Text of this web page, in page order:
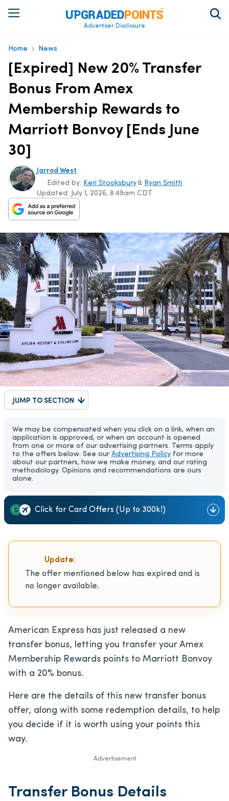
Advertiser Disclosure
Home › News
[Expired] New 20% Transfer
Bonus From Amex
Membership Rewards to
Marriott Bonvoy [Ends June
30]
Jarrod West
Updated: July 1, 2026, 8:49am CDT
Edited by: Keri Stooksbury & Ryan Smith
JUMP TO SECTION
We may be compensated when you click on a link, when an
application is approved, or when an account is opened
from one or more of our advertising partners. Terms apply
to the offers below. See our Advertising Policy for more
about our partners, how we make money, and our rating
methodology. Opinions and recommendations are ours
alone.
Click for Card Offers (Up to 300k!)
Update:
The offer mentioned below has expired and is
no longer available.
American Express has just released a new
transfer bonus, letting you transfer your Amex
Membership Rewards points to Marriott Bonvoy
with a 20% bonus.
Here are the details of this new transfer bonus
offer, along with some redemption details, to help
you decide if it is worth using your points this
way.
Advertisement
Transfer Bonus Details